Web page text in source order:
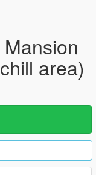
area)